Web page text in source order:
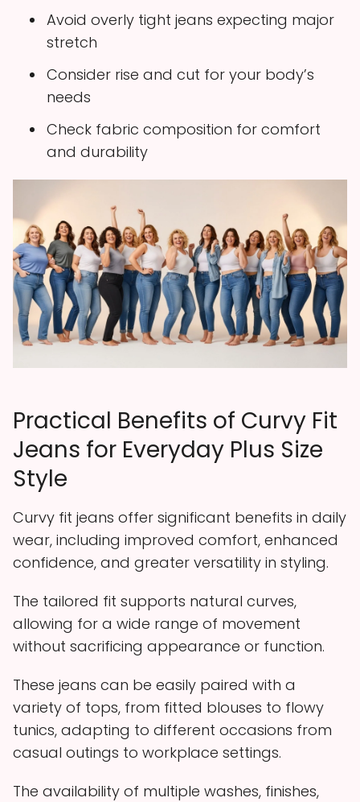
Avoid overly tight jeans expecting major
stretch
Consider rise and cut for your body’s
needs
Check fabric composition for comfort
and durability
Practical Benefits of Curvy Fit
Jeans for Everyday Plus Size
Style
Curvy fit jeans offer significant benefits in daily
wear, including improved comfort, enhanced
confidence, and greater versatility in styling.
The tailored fit supports natural curves,
allowing for a wide range of movement
without sacrificing appearance or function.
These jeans can be easily paired with a
variety of tops, from fitted blouses to flowy
tunics, adapting to different occasions from
casual outings to workplace settings.
The availability of multiple washes, finishes,